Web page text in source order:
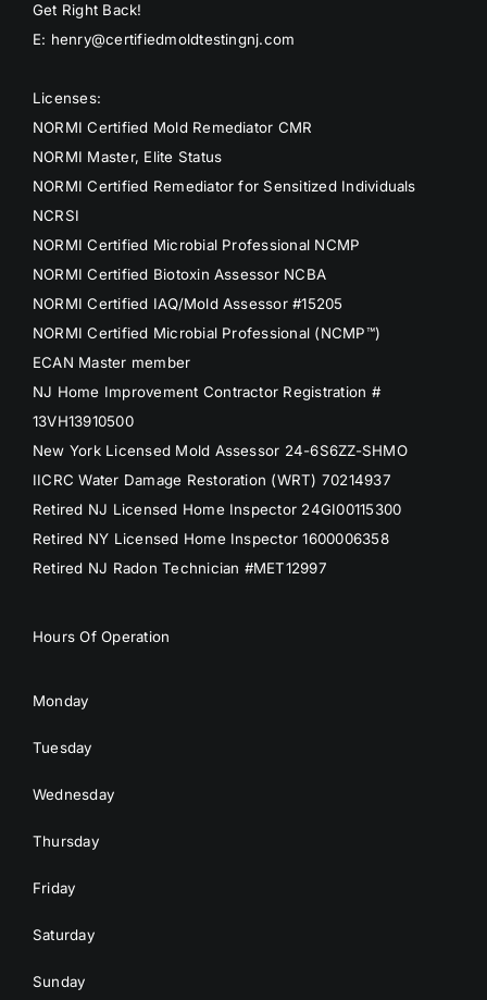
Get Right Back!
E: henry@certifiedmoldtestingnj.com
Licenses:
NORMI Certified Mold Remediator CMR
NORMI Master, Elite Status
NORMI Certified Remediator for Sensitized Individuals
NCRSI
NORMI Certified Microbial Professional NCMP
NORMI Certified Biotoxin Assessor NCBA
NORMI Certified IAQ/Mold Assessor #15205
NORMI Certified Microbial Professional (NCMP™)
ECAN Master member
NJ Home Improvement Contractor Registration #
13VH13910500
New York Licensed Mold Assessor 24-6S6ZZ-SHMO
IICRC Water Damage Restoration (WRT) 70214937
Retired NJ Licensed Home Inspector 24GI00115300
Retired NY Licensed Home Inspector 1600006358
Retired NJ Radon Technician #MET12997
Hours Of Operation
Monday
Tuesday
Wednesday
Thursday
Friday
Saturday
Sunday